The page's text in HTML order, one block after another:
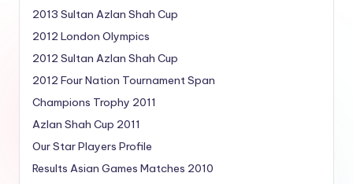
2013 Sultan Azlan Shah Cup
2012 London Olympics
2012 Sultan Azlan Shah Cup
2012 Four Nation Tournament Span
Champions Trophy 2011
Azlan Shah Cup 2011
Our Star Players Profile
Results Asian Games Matches 2010